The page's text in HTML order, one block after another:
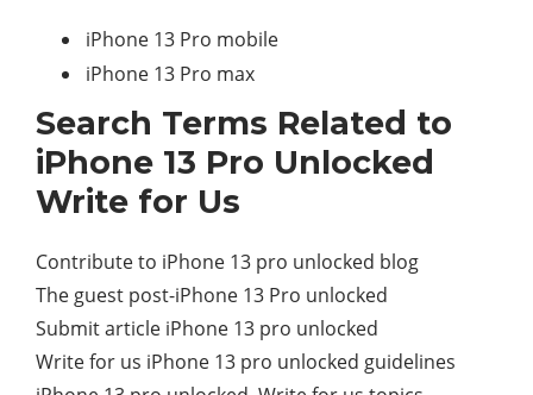
iPhone 13 Pro mobile
iPhone 13 Pro max
Search Terms Related to
iPhone 13 Pro Unlocked
Write for Us
Contribute to iPhone 13 pro unlocked blog
The guest post-iPhone 13 Pro unlocked
Submit article iPhone 13 pro unlocked
Write for us iPhone 13 pro unlocked guidelines